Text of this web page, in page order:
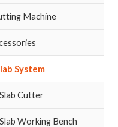
Machine
System
Cutter
Working Bench